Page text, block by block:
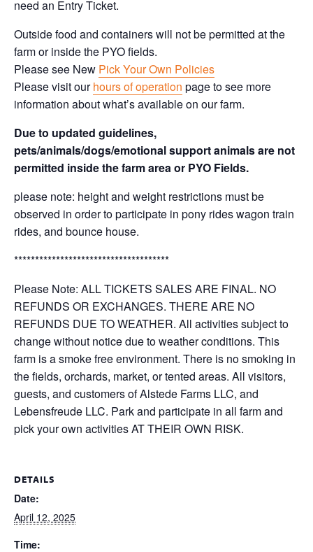
need an Entry Ticket.
Outside food and containers will not be permitted at the
farm or inside the PYO fields.
Please see New Pick Your Own Policies
Please visit ourhours of operation page to see more
information about what’s available on our farm.
Due to updated guidelines,
pets/animals/dogs/emotional support animals are not
permitted inside the farm area or PYO Fields.
please note: height and weight restrictions must be
observed in order to participate in pony rides wagon train
rides, and bounce house.
*************************************
Please Note: ALL TICKETS SALES ARE FINAL. NO
REFUNDS OR EXCHANGES. THERE ARE NO
REFUNDS DUE TO WEATHER. All activities subject to
change without notice due to weather conditions. This
farm is a smoke free environment. There is no smoking in
the fields, orchards, market, or tented areas. All visitors,
guests, and customers of Alstede Farms LLC, and
Lebensfreude LLC. Park and participate in all farm and
pick your own activities AT THEIR OWN RISK.
DETAILS
Date:
April 12, 2025
Time: